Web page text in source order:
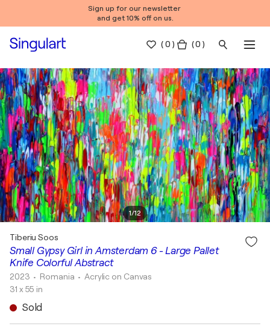
Sign up for our newsletter
and get 10% off on us.
(0 ) ( 0 )
1/12
Small Gypsy Girl in Amsterdam 6 - Large Pallet
Knife Colorful Abstract
Tiberiu Soos
2023 • Romania • Acrylic on Canvas
31 x 55 in
Sold